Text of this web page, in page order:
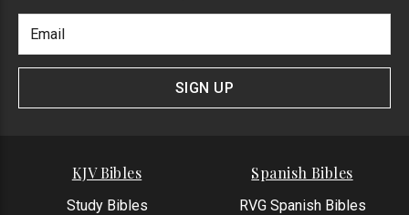
Newlsetter
Signup
Address
SIGN UP
KJV Bibles
Study Bibles
Spanish Bibles
RVG Spanish Bibles